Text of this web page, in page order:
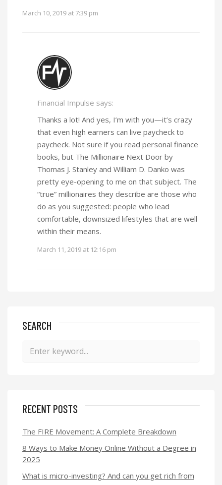
March 10, 2019 at 7:39 pm
Financial Impulse says:
Thanks a lot! And yes, I’m with you—it’s crazy
that even high earners can live paycheck to
paycheck. Not sure if you read personal finance
books, but The Millionaire Next Door by
Thomas J. Stanley and William D. Danko was
pretty eye-opening to me on that subject. The
“true” millionaires they describe are those who
do as you suggested: people who lead
comfortable, downsized lifestyles that are well
within their means.
March 11, 2019 at 12:16 pm
SEARCH
RECENT POSTS
The FIRE Movement: A Complete Breakdown
8 Ways to Make Money Online Without a Degree in
2025
What is micro-investing? And can you get rich from